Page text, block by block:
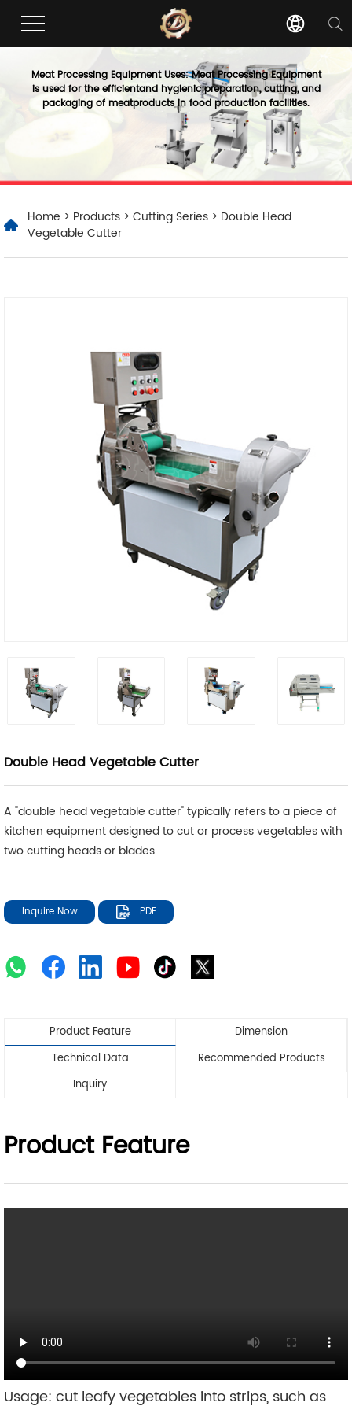
Meat Processing Equipment Uses: Meat Processing Equipment
is used for the efficientand hygienic preparation, cutting, and
packaging of meatproducts in food production facilities.
Home > Products > Cutting Series > Double Head
Vegetable Cutter
Double Head Vegetable Cutter
A "double head vegetable cutter" typically refers to a piece of
kitchen equipment designed to cut or process vegetables with
two cutting heads or blades.
Inquire Now PDF
Product Feature
Dimension
Technical Data
Recommended Products
Inquiry
Product Feature
Usage: cut leafy vegetables into strips, such as